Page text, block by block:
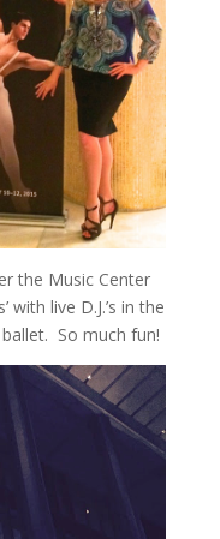
the Music Center
with live D.J.’s in the
So much fun!